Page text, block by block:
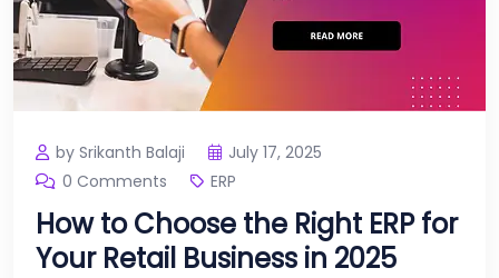
by Srikanth Balaji
July 17, 2025
0 Comments
ERP
How to Choose the Right ERP for
Your Retail Business in 2025